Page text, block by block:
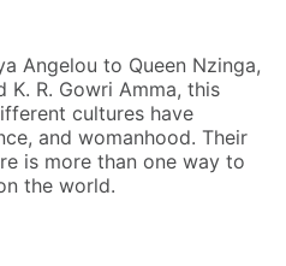
Angelou to Queen Nzinga,
K. R. Gowri Amma, this
cultures have
and womanhood. Their
is more than one way to
the world.